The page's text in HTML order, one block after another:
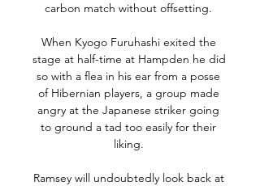
carbon match without offsetting.
When Kyogo Furuhashi exited the
stage at half-time at Hampden he did
so with a flea in his ear from a posse
of Hibernian players, a group made
angry at the Japanese striker going
to ground a tad too easily for their
liking.
Ramsey will undoubtedly look back at